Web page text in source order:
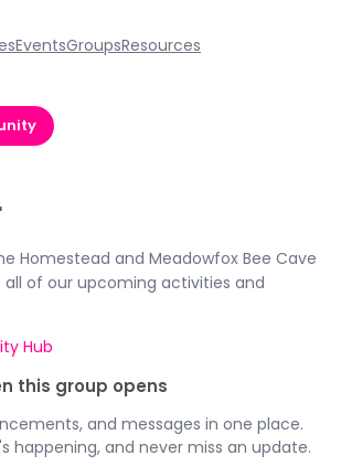
EventsGroupsResources
Homestead and Meadowfox Bee Cave
of our upcoming activities and
Hub
this group opens
and messages in one place.
happening, and never miss an update.